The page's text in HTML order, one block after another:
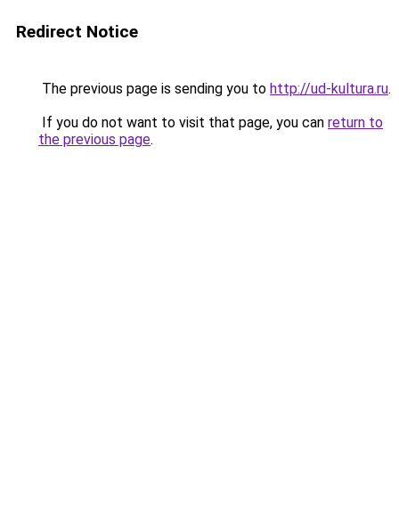
Redirect Notice
The previous page is sending you to http://ud-kultura.ru.
If you do not want to visit that page, you can return to
the previous page.